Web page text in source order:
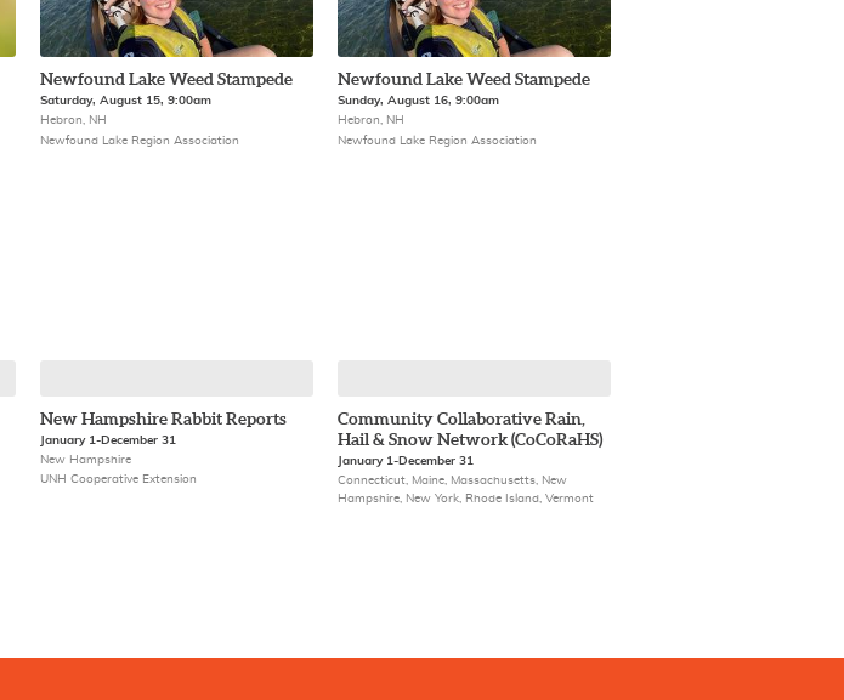
Newfound Lake Weed Stampede
Saturday, August 15, 9:00am
Hebron, NH
Newfound Lake Region Association
Newfound Lake Weed Stampede
Sunday, August 16, 9:00am
Hebron, NH
Newfound Lake Region Association
New Hampshire Rabbit Reports
January 1-December 31
New Hampshire
UNH Cooperative Extension
Community Collaborative Rain,
Hail & Snow Network (CoCoRaHS)
January 1-December 31
Connecticut, Maine, Massachusetts, New
Hampshire, New York, Rhode Island, Vermont